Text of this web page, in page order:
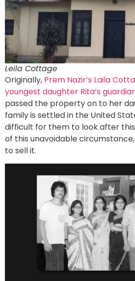
Leila Cottage
Originally, Prem Nazir’s Laila
youngest daughter Rita’s
passed the property on to her
family is settled in the United
difficult for them to look after
of this unavoidable
to sell it.